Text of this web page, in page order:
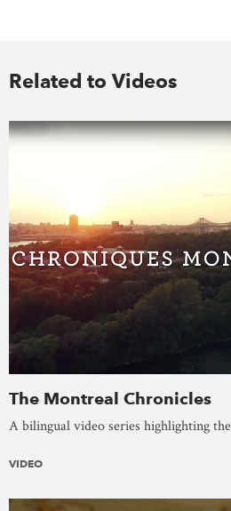
Related to Videos
The Montreal Chronicles
A bilingual video series highlighting
VIDEO